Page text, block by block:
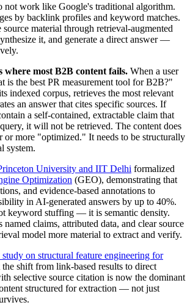
not work like Google's traditional algorithm.
by backlink profiles and keyword matches.
source material through retrieval-augmented
it, and generate a direct answer —
where most B2B content fails. When a user
is the best PR measurement tool for B2B?"
indexed corpus, retrieves the most relevant
an answer that cites specific sources. If
a self-contained, extractable claim that
it will not be retrieved. The content does
or more "optimized." It needs to be structurally
system.
University and IIT Delhi formalized
Optimization (GEO), demonstrating that
and evidence-based annotations to
in AI-generated answers by up to 40%.
keyword stuffing — it is semantic density.
named claims, attributed data, and clear source
model more material to extract and verify.
on structural feature engineering for
shift from link-based results to direct
selective source citation is now the dominant
structured for extraction — not just